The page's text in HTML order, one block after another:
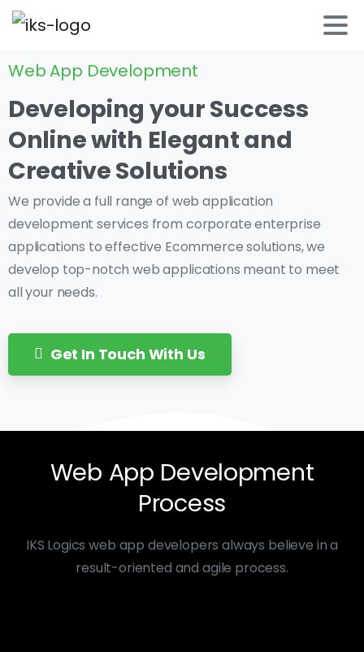
Web App Development
Developing yourSuccess
Onlinewith Elegantand
CreativeSolutions
We provide a full range of web application
development services from corporate enterprise
applications to effective Ecommerce solutions, we
develop top-notch web applications meant to meet
all your needs.
Get In Touch With Us
Web App Development
Process
IKS Logics web app developers always believe in a
result-oriented and agile process.